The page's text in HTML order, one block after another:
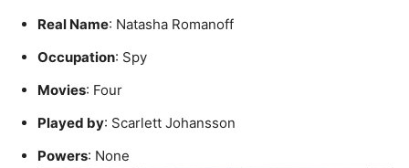
Real Name: Natasha Romanoff
Occupation: Spy
Movies: Four
Played by: Scarlett Johansson
Powers: None